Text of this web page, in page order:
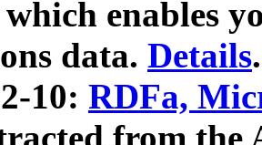
enables
data. Details.
10: RDFa,